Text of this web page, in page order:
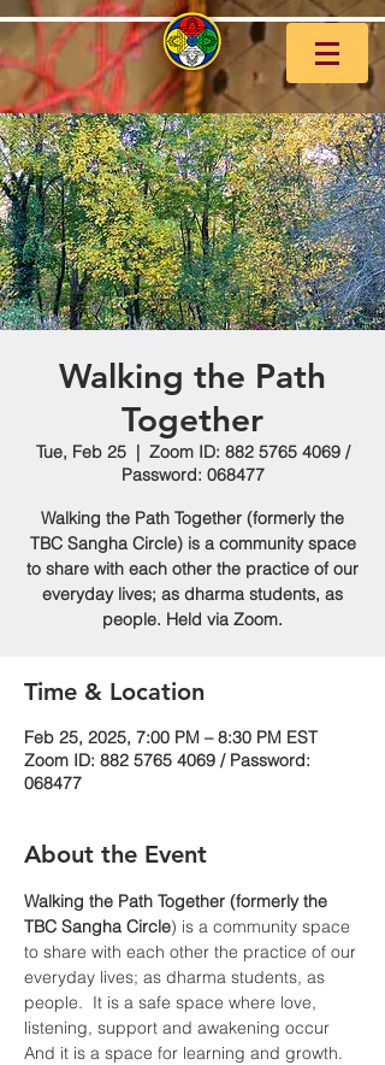
Walking the Path
Together
Tue, Feb 25
  |
Zoom ID: 882 5765 4069 /
Password: 068477
Walking the Path Together (formerly the
TBC Sangha Circle) is a community space
to share with each other the practice of our
everyday lives; as dharma students, as
people. Held via Zoom.
Time & Location
Feb 25, 2025, 7:00 PM – 8:30 PM EST
Zoom ID: 882 5765 4069 / Password:
068477
About the Event
Walking the Path Together (formerly the
TBC Sangha Circle) is a community space
to share with each other the practice of our
everyday lives; as dharma students, as
people.  It is a safe space where love,
listening, support and awakening occur
And it is a space for learning and growth.